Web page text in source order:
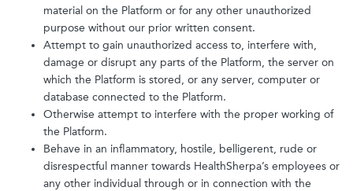
material on the Platform or for any other unauthorized
purpose without our prior written consent.
Attempt to gain unauthorized access to, interfere with,
damage or disrupt any parts of the Platform, the server on
which the Platform is stored, or any server, computer or
database connected to the Platform.
Otherwise attempt to interfere with the proper working of
the Platform.
Behave in an inflammatory, hostile, belligerent, rude or
disrespectful manner towards HealthSherpa’s employees or
any other individual through or in connection with the